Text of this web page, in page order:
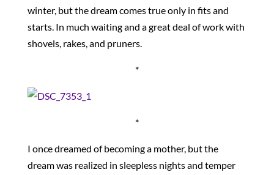
winter, but the dream comes true only in fits and
starts. In much waiting and a great deal of work with
shovels, rakes, and pruners.
*
*
I once dreamed of becoming a mother, but the
dream was realized in sleepless nights and temper